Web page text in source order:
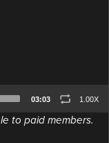
03:03 1.00X
to paid members.